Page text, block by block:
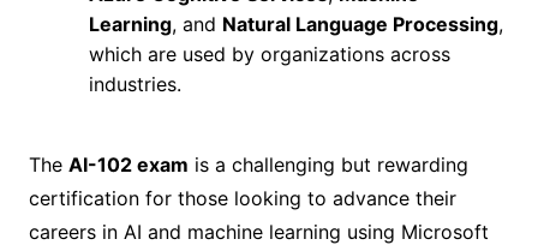
Learning, and Natural Language Processing,
which are used by organizations across
industries.
The AI-102 exam is a challenging but rewarding
certification for those looking to advance their
careers in AI and machine learning using Microsoft